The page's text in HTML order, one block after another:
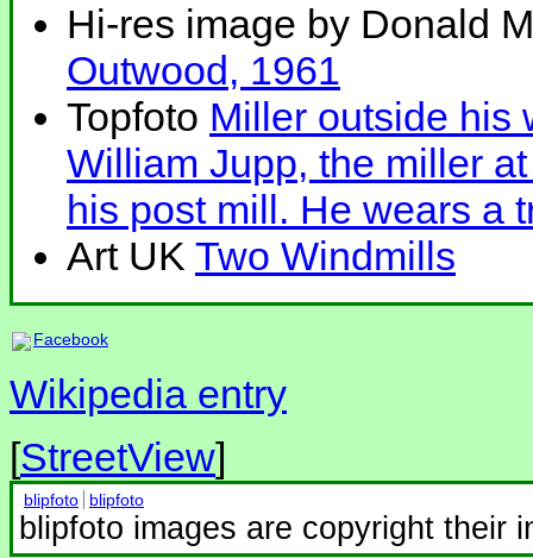
Hi-res image by Donald
Outwood, 1961
Topfoto Miller outside his
William Jupp, the miller
his post mill. He wears a
Art UK Two Windmills
Facebook
Wikipedia entry
[StreetView]
blipfoto blipfoto
blipfoto images are copyright their